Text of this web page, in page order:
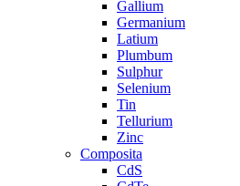
Gallium
Germanium
Latium
Plumbum
Sulphur
Selenium
Tin
Tellurium
Zinc
Composita
CdS